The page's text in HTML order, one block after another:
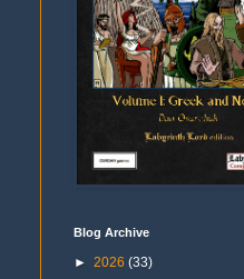
Blog Archive
► 2026 (33)